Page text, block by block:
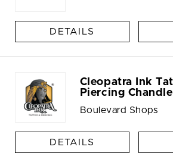
DETAILS
Cleopatra Ink
Piercing
Boulevard Shops
DETAILS